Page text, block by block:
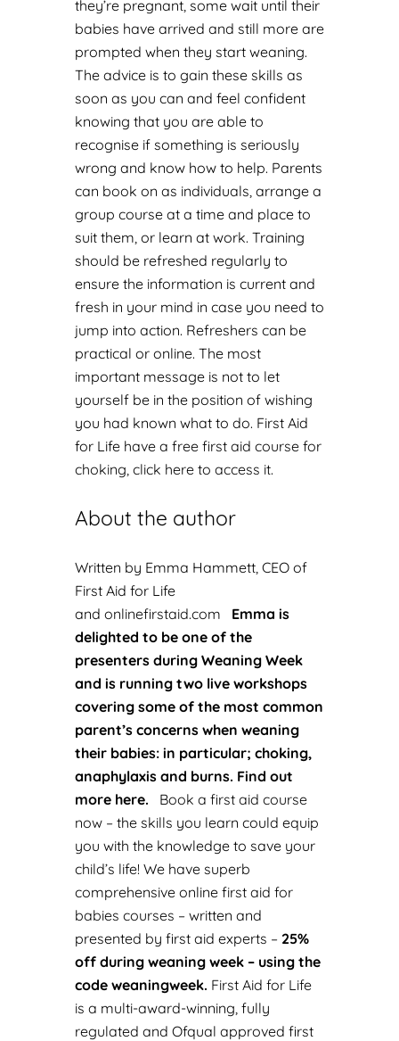
they’re pregnant, some wait until their
babies have arrived and still more are
prompted when they start weaning.
The advice is to gain these skills as
soon as you can and feel confident
knowing that you are able to
recognise if something is seriously
wrong and know how to help. Parents
can book on as individuals, arrange a
group course at a time and place to
suit them, or learn at work. Training
should be refreshed regularly to
ensure the information is current and
fresh in your mind in case you need to
jump into action. Refreshers can be
practical or online. The most
important message is not to let
yourself be in the position of wishing
you had known what to do. First Aid
for Life have a free first aid course for
choking, click here to access it.
About the author
Written by Emma Hammett, CEO of
First Aid for Life
and onlinefirstaid.com
Emma is
delighted to be one of the
presenters during Weaning Week
and is running two live workshops
covering some of the most common
parent’s concerns when weaning
their babies: in particular; choking,
anaphylaxis and burns. Find out
more here.
Book a first aid course
now – the skills you learn could equip
you with the knowledge to save your
child’s life! We have superb
comprehensive online first aid for
babies courses – written and
presented by first aid experts – 25%
off during weaning week – using the
code weaningweek. First Aid for Life
is a multi-award-winning, fully
regulated and Ofqual approved first